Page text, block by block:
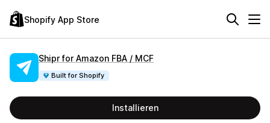
Shopify App Store
Shipr for Amazon FBA / MCF
Built for Shopify
Installieren